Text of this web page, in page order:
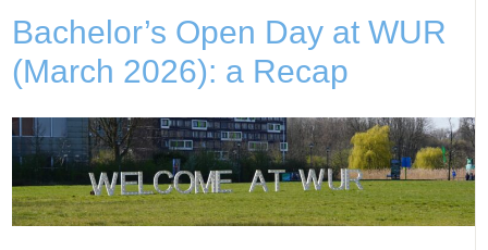
Bachelor’s Open Day at WUR
(March 2026): a Recap